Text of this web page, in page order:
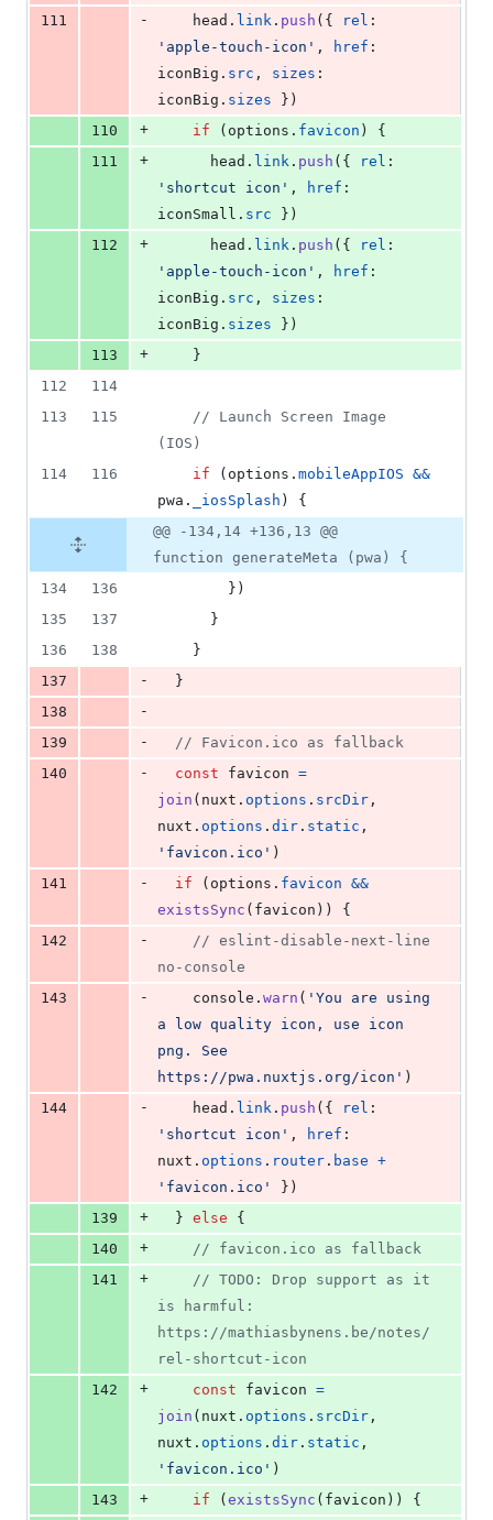
111
- head . link . push ( { rel
'apple-touch-icon' , href
iconBig . src , sizes
iconBig . sizes } )
110
+ if ( options . favicon )
{
111
+ head . link . push ( { rel
'shortcut icon' , href
iconSmall . src } )
112
+ head . link . push ( { rel
'apple-touch-icon' , href
iconBig . src , sizes
iconBig . sizes } )
113
+
}
112
114
113
115
// Launch Screen Image
(IOS)
114
116 if ( options . mobileAppIOS &&
pwa . _iosSplash )
{
@@ -134,14 +136,13 @@
function generateMeta (pwa) {
134
136 } )
135
137
}
136
138
}
137
-
}
138
-
139
-
// Favicon.ico as fallback
140
- const favicon =
join ( nuxt . options . srcDir ,
nuxt . options . dir . static ,
'favicon.ico' )
141
- if ( options . favicon &&
existsSync ( favicon ) )
{
142
-
// eslint-disable-next-line
no-console
143
- console . warn ( 'You are using
a low quality icon, use icon
png. See
https://pwa.nuxtjs.org/icon' )
144
- head . link . push ( { rel
'shortcut icon' , href
nuxt . options . router . base +
'favicon.ico'
} )
139
+ } else
{
140
+
// favicon.ico as fallback
141
+
// TODO: Drop support as it
is harmful:
https://mathiasbynens.be/notes/
rel-shortcut-icon
142
+ const favicon =
join ( nuxt . options . srcDir ,
nuxt . options . dir . static ,
'favicon.ico' )
143
+ if ( existsSync ( favicon ) )
{